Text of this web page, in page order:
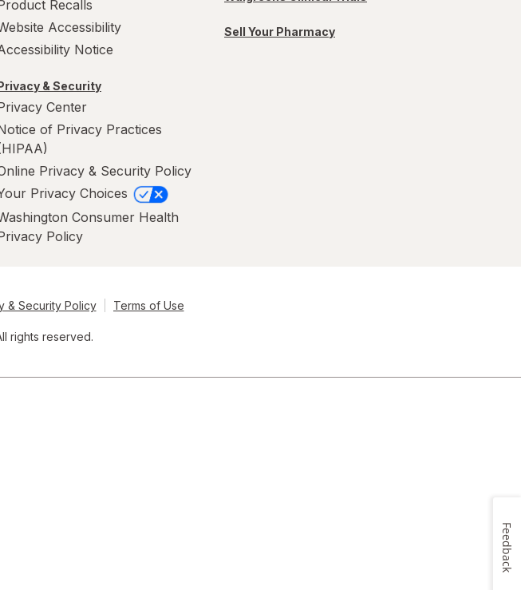
Recalls
Accessibility
Notice
& Security
Center
of Privacy Practices
Privacy & Security Policy
Privacy Choices
Consumer Health
Policy
Sell Your Pharmacy
& Security Policy Terms of Use
rights reserved.
Feedback